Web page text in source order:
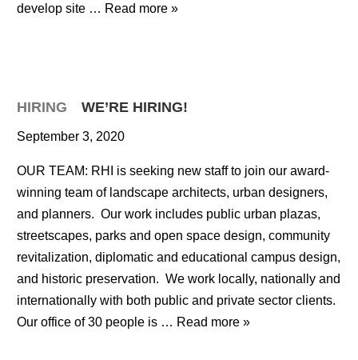
develop site … Read more »
HIRING WE’RE HIRING!
September 3, 2020
OUR TEAM: RHI is seeking new staff to join our award-
winning team of landscape architects, urban designers,
and planners. Our work includes public urban plazas,
streetscapes, parks and open space design, community
revitalization, diplomatic and educational campus design,
and historic preservation. We work locally, nationally and
internationally with both public and private sector clients.
Our office of 30 people is … Read more »